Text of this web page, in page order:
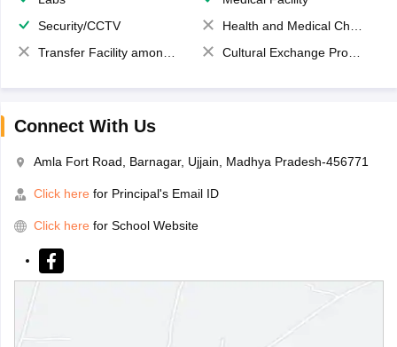
Security/CCTV
Health and Medical Check up
Transfer Facility among school chain
Cultural Exchange Program
Connect With Us
Amla Fort Road, Barnagar, Ujjain, Madhya Pradesh-456771
Click here for Principal's Email ID
Click here for School Website